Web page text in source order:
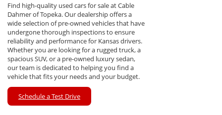
Find high-quality used cars for sale at Cable
Dahmer of Topeka. Our dealership offers a
wide selection of pre-owned vehicles that have
undergone thorough inspections to ensure
reliability and performance for Kansas drivers.
Whether you are looking for a rugged truck, a
spacious SUV, or a pre-owned luxury sedan,
our team is dedicated to helping you find a
vehicle that fits your needs and your budget.
Schedule a Test Drive